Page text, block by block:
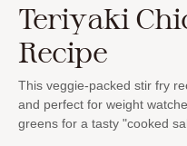
Teriyaki
Recipe
This veggie-packed stir fry
and perfect for weight
greens for a tasty "cooked